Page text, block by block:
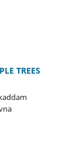
TREES